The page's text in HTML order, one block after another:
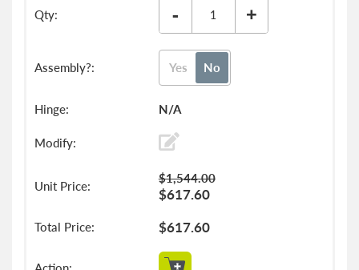
- +
Yes No
N/A
$617.60
$1,544.00
$617.60